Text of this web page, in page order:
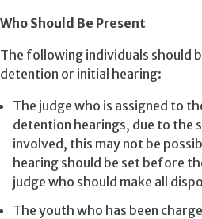
Who Should Be Present
The following individuals should
detention or initial hearing:
The judge who is assigned to
detention hearings, due to the
involved, this may not be
hearing should be set before
judge who should make all
The youth who has been